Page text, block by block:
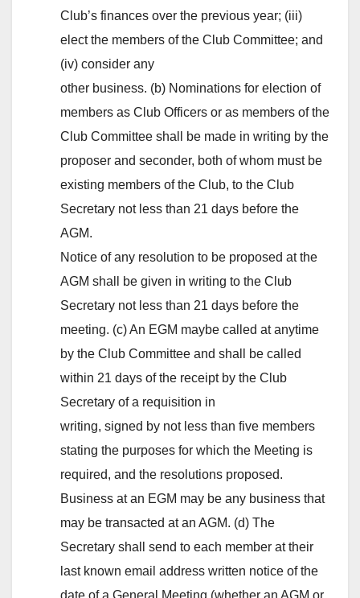
Club’s finances over the previous year; (iii)
elect the members of the Club Committee; and
(iv) consider any
other business. (b) Nominations for election of
members as Club Officers or as members of the
Club Committee shall be made in writing by the
proposer and seconder, both of whom must be
existing members of the Club, to the Club
Secretary not less than 21 days before the
AGM.
Notice of any resolution to be proposed at the
AGM shall be given in writing to the Club
Secretary not less than 21 days before the
meeting. (c) An EGM maybe called at anytime
by the Club Committee and shall be called
within 21 days of the receipt by the Club
Secretary of a requisition in
writing, signed by not less than five members
stating the purposes for which the Meeting is
required, and the resolutions proposed.
Business at an EGM may be any business that
may be transacted at an AGM. (d) The
Secretary shall send to each member at their
last known email address written notice of the